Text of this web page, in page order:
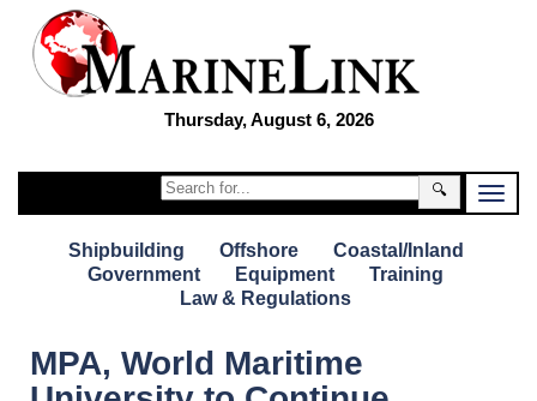
Thursday, August 6, 2026
🔍
Shipbuilding Offshore
Coastal/Inland
Government
Equipment
Training
Law & Regulations
MPA, World Maritime